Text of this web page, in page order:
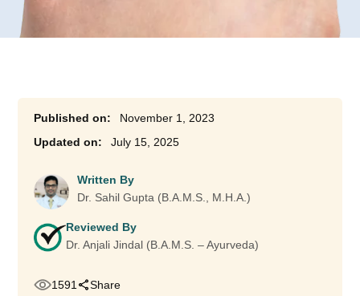
November 1, 2023
July 15, 2025
Written By
Dr. Sahil Gupta (B.A.M.S., M.H.A.)
Reviewed By
Dr. Anjali Jindal (B.A.M.S. – Ayurveda)
1591 Share